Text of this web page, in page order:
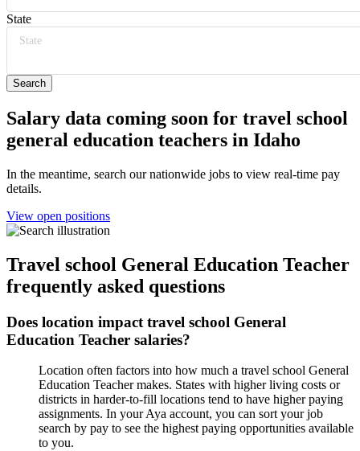
State
State
Salary data coming soon for travel school
general education teachers in Idaho
In the meantime, search our nationwide jobs to view real-time pay
details.
View open positions
Travel school General Education Teacher
frequently asked questions
Does location impact travel school General
Education Teacher salaries?
Location often factors into how much a travel school General
Education Teacher makes. States with higher living costs or
districts in harder-to-fill locations tend to have higher paying
assignments. In your Aya account, you can sort your job
search by pay to see the highest paying opportunities available
to you.